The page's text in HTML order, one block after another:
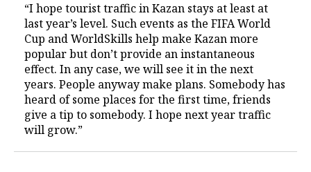
“I hope tourist traffic in Kazan stays at least at
last year’s level. Such events as the FIFA World
Cup and WorldSkills help make Kazan more
popular but don’t provide an instantaneous
effect. In any case, we will see it in the next
years. People anyway make plans. Somebody has
heard of some places for the first time, friends
give a tip to somebody. I hope next year traffic
will grow.”